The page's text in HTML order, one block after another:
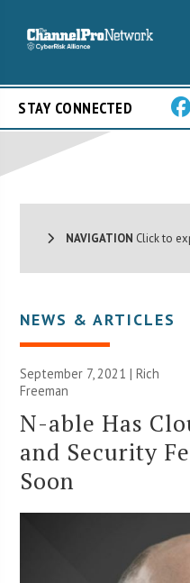
STAY CONNECTED
NAVIGATION Click to
NEWS & ARTICLES
September 7, 2021 |Rich
Freeman
N-able Has
and Security
Soon